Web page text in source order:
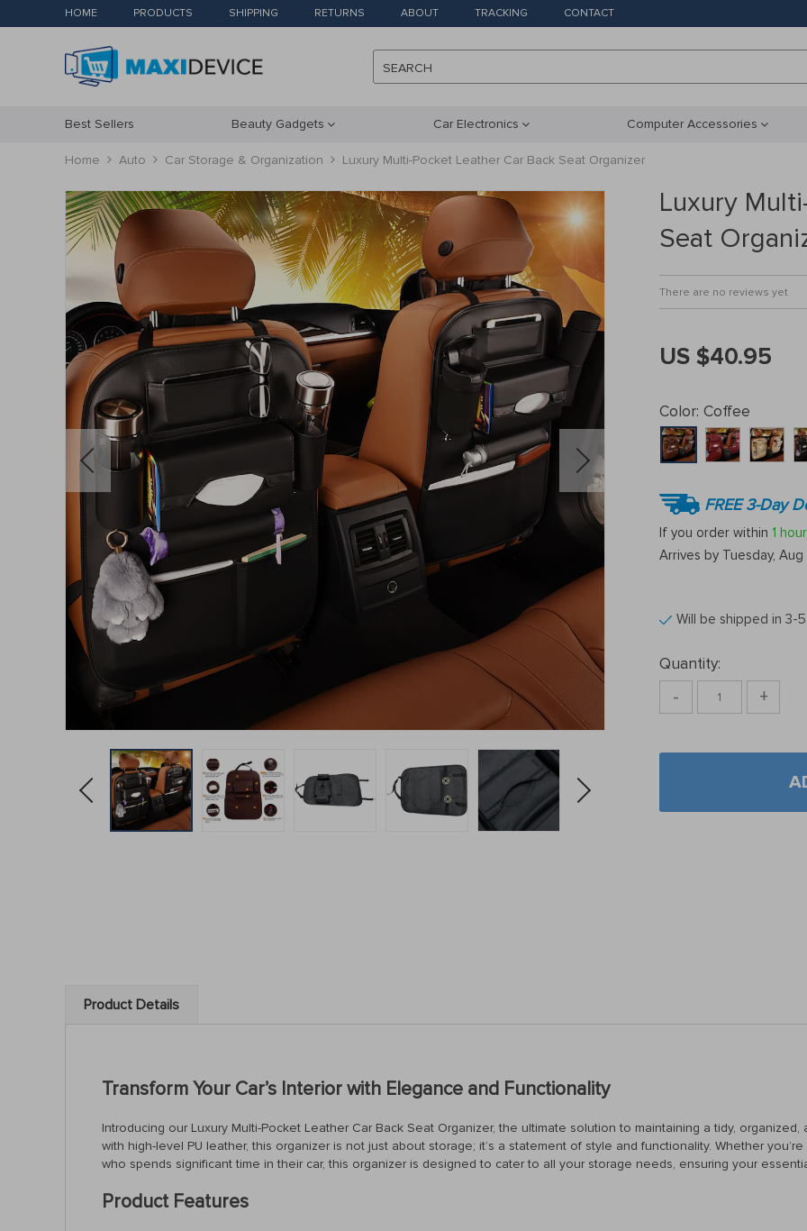
HOME PRODUCTS SHIPPING RETURNS ABOUT TRACKING CONTACT
SEARCH
Best Sellers Beauty Gadgets Car Electronics Computer Accessories
Home Auto Car Storage & Organization Luxury Multi-Pocket Leather Car Back Seat Organizer
Luxury
Seat
There are no reviews yet
US $40.95
Color: Coffee
FREE 3-Day
If you order within 1 hour
Arrives by Tuesday, Aug
Will be shipped in 3-
Quantity:
- +
Product Details
Transform Your Car’s Interior with Elegance and Functionality
Introducing our Luxury Multi-Pocket Leather Car Back Seat Organizer, the ultimate solution to maintaining a tidy,
with high-level PU leather, this organizer is not just about storage; it’s a statement of style and functionality. Whether
who spends significant time in their car, this organizer is designed to cater to all your storage needs, ensuring your
Product Features